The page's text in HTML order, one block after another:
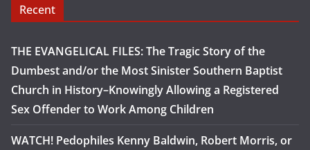
Recent
THE EVANGELICAL FILES: The Tragic Story of the
Dumbest and/or the Most Sinister Southern Baptist
Church in History–Knowingly Allowing a Registered
Sex Offender to Work Among Children
WATCH! Pedophiles Kenny Baldwin, Robert Morris, or